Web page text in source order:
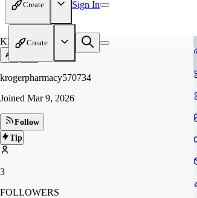
Create Sign In
Create
KR
krogerpharmacy570734
Joined Mar 9, 2026
Follow
Tip
3
FOLLOWERS